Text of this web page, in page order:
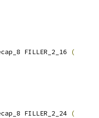
FILLER_2_16
(
FILLER_2_24
(